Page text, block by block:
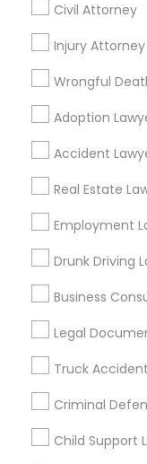
Civil Attorney
Injury Attorney
Wrongful
Adoption
Accident
Real Estate
Employment
Drunk Driving
Business
Legal
Truck
Criminal
Child Support
Promoted
Cedar Park, TX
Binjal Parikh INC
Find Local
Metros
Bay Area Dallas
Los Angeles Metro
New Jersey Area
Useful Links
Badge
Find and Post Ads